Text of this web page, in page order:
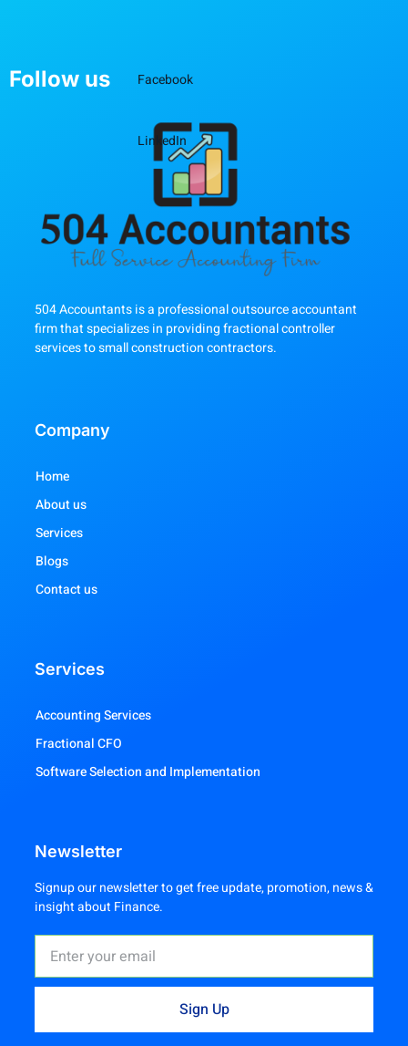
Follow us Facebook
LinkedIn
504 Accountants is a professional outsource accountant
firm that specializes in providing fractional controller
services to small construction contractors.
Company
Home
About us
Services
Blogs
Contact us
Services
Accounting Services
Fractional CFO
Software Selection and Implementation
Newsletter
Signup our newsletter to get free update, promotion, news &
insight about Finance.
Sign Up